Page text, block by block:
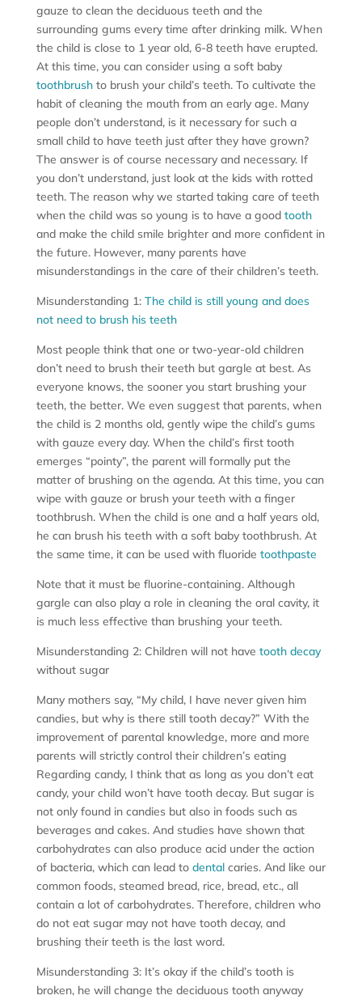
gauze to clean the deciduous teeth and the
surrounding gums every time after drinking milk. When
the child is close to 1 year old, 6-8 teeth have erupted.
At this time, you can consider using a soft baby
toothbrushto brush your child’s teeth. To cultivate the
habit of cleaning the mouth from an early age. Many
people don’t understand, is it necessary for such a
small child to have teeth just after they have grown?
The answer is of course necessary and necessary. If
you don’t understand, just look at the kids with rotted
teeth. The reason why we started taking care of teeth
when the child was so young is to have a good tooth
and make the child smile brighter and more confident in
the future. However, many parents have
misunderstandings in the care of their children’s teeth.
Misunderstanding 1: The child is still young and does
not need to brush his teeth
Most people think that one or two-year-old children
don’t need to brush their teeth but gargle at best. As
everyone knows, the sooner you start brushing your
teeth, the better. We even suggest that parents, when
the child is 2 months old, gently wipe the child’s gums
with gauze every day. When the child’s first tooth
emerges “pointy”, the parent will formally put the
matter of brushing on the agenda. At this time, you can
wipe with gauze or brush your teeth with a finger
toothbrush. When the child is one and a half years old,
he can brush his teeth with a soft baby toothbrush. At
the same time, it can be used with fluoride toothpaste
Note that it must be fluorine-containing. Although
gargle can also play a role in cleaning the oral cavity, it
is much less effective than brushing your teeth.
Misunderstanding 2: Children will not have tooth decay
without sugar
Many mothers say, “My child, I have never given him
candies, but why is there still tooth decay?” With the
improvement of parental knowledge, more and more
parents will strictly control their children’s eating
Regarding candy, I think that as long as you don’t eat
candy, your child won’t have tooth decay. But sugar is
not only found in candies but also in foods such as
beverages and cakes. And studies have shown that
carbohydrates can also produce acid under the action
of bacteria, which can lead to dentalcaries. And like our
common foods, steamed bread, rice, bread, etc., all
contain a lot of carbohydrates. Therefore, children who
do not eat sugar may not have tooth decay, and
brushing their teeth is the last word.
Misunderstanding 3: It’s okay if the child’s tooth is
broken, he will change the deciduous tooth anyway